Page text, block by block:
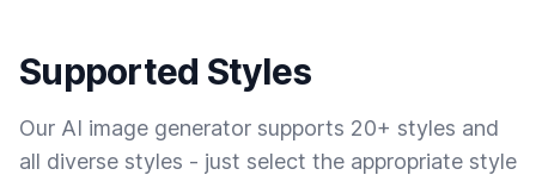
Supported Styles
Our AI image generator supports 20+ styles and
all diverse styles - just select the appropriate style